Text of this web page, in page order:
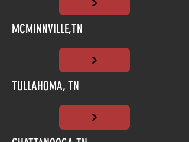
MCMINNVILLE,TN
TULLAHOMA, TN